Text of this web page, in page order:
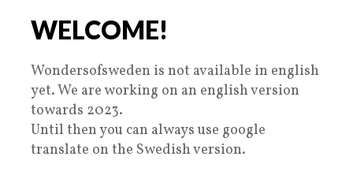
WELCOME!
Wondersofsweden is not available in english
yet. We are working on an english version
towards 2023.
Until then you can always use google
translate on the Swedish version.